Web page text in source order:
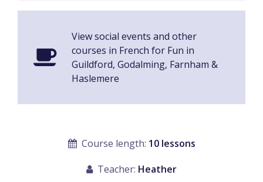
View social events and other
courses in French for Fun in
Guildford, Godalming, Farnham &
Haslemere
Course length: 10 lessons
Teacher: Heather